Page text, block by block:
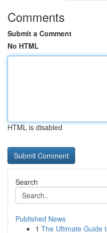
Comments
Submit a Comment
No HTML
HTML is disabled
Search
Published News
1 The Ultimate Guide